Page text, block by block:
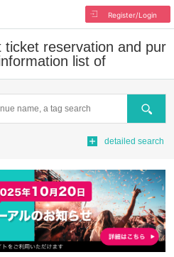
Register/Login
ticket reservation and pur
list of
Search
detailed search